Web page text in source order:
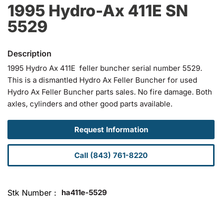
1995 Hydro-Ax 411E SN
5529
1995 Hydro Ax 411E feller buncher serial number 5529.
This is a dismantled Hydro Ax Feller Buncher for used
Hydro Ax Feller Buncher parts sales. No fire damage. Both
axles, cylinders and other good parts available.
Request Information
Call (843) 761-8220
Stk Number ha411e-5529